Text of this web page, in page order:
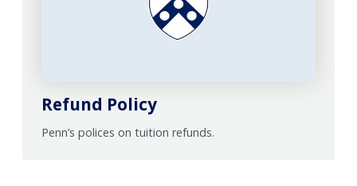
Refund Policy
Penn’s polices on tuition refunds.